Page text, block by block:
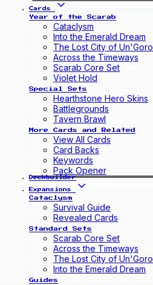
Cards
Year of the Scarab
Cataclysm
Into the Emerald Dream
The Lost City of Un'Goro
Across the Timeways
Scarab Core Set
Violet Hold
Special Sets
Hearthstone Hero Skins
Battlegrounds
Tavern Brawl
More Cards and Related
View All Cards
Card Backs
Keywords
Pack Opener
Deckbuilder
Expansions
Cataclysm
Survival Guide
Revealed Cards
Standard Sets
Scarab Core Set
Across the Timeways
The Lost City of Un'Goro
Into the Emerald Dream
Guides